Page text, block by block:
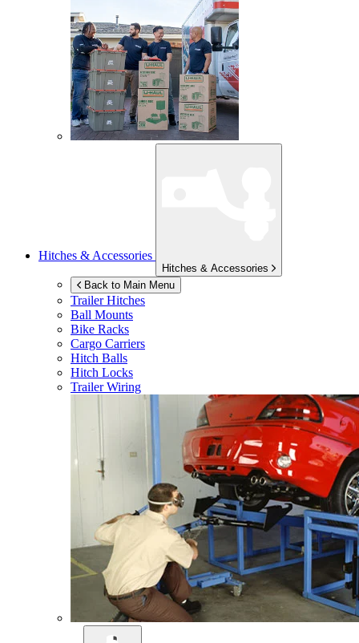
Hitches & Accessories
Hitches & Accessories
Back to Main Menu
Trailer Hitches
Ball Mounts
Bike Racks
Cargo Carriers
Hitch Balls
Hitch Locks
Trailer Wiring